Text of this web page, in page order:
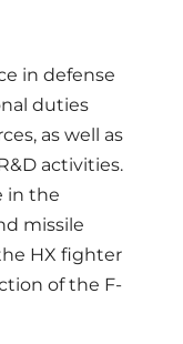
in defense
duties
as well as
activities.
in the
missile
HX fighter
of the F-